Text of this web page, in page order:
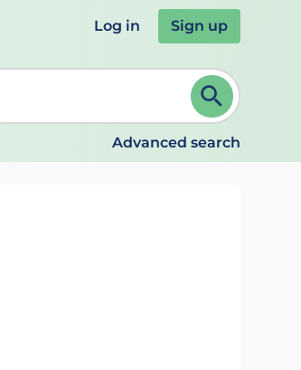
Log in Sign up
to select. Continue typing to refine.
Advanced search